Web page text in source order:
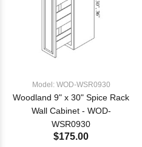
Model: WOD-WSR0930
Woodland 9" x 30" Spice Rack
Wall Cabinet - WOD-
WSR0930
$175.00